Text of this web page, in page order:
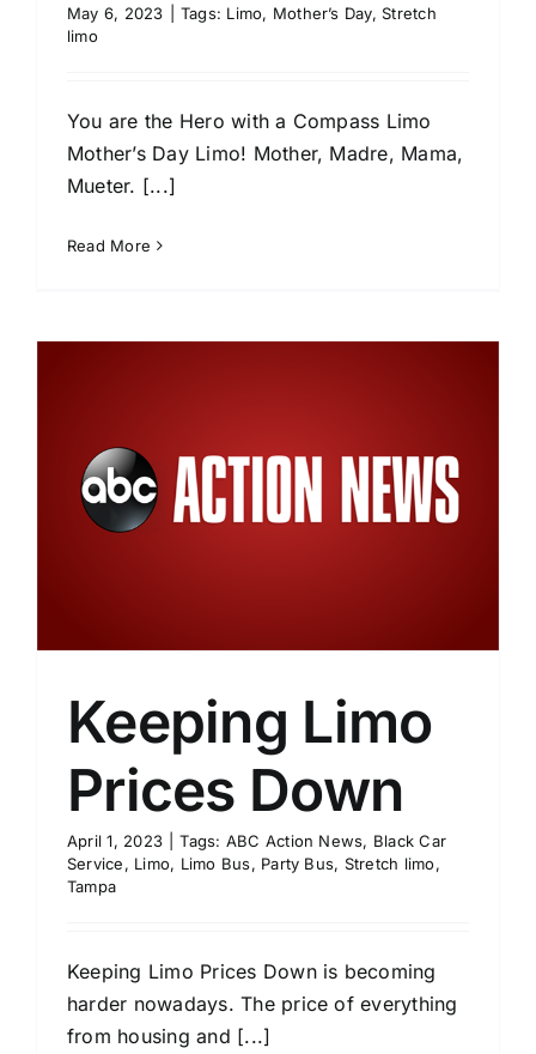
May 6, 2023 Tags: Limo, Mother’s Day,Stretch
limo
You are the Hero with a Compass Limo
Mother’s Day Limo! Mother, Madre, Mama,
Mueter. [...]
Read More
Keeping Limo
Prices Down
April 1, 2023 Tags: ABC Action News, Black Car
Service, Limo, Limo Bus, Party Bus, Stretch limo,
Tampa
Keeping Limo Prices Down is becoming
harder nowadays. The price of everything
from housing and [...]